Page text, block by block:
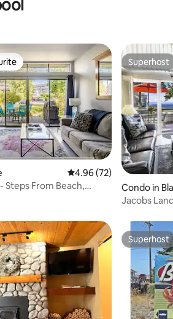
99 reviews
4.96 out of 5 average
4.96 (72)
Steps From Beach,
Superhost
Superhost
Condo in
Jacobs
Superhost
Superhost